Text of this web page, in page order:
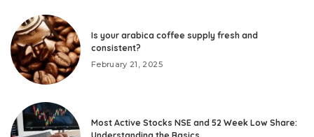
Is your arabica coffee supply fresh and
consistent?
February 21, 2025
Most Active Stocks NSE and 52 Week Low Share: